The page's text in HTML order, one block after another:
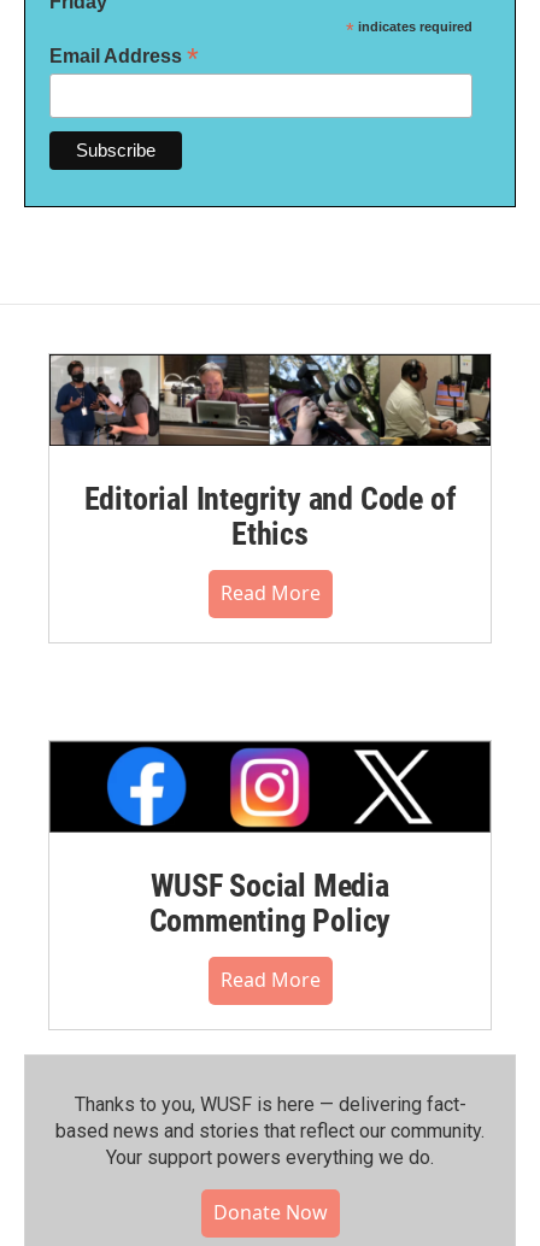
* indicates required
Email Address *
Editorial Integrity and Code of
Ethics
Read More
WUSF Social Media
Commenting Policy
Read More
Thanks to you, WUSF is here — delivering fact-
based news and stories that reflect our community.⁠
Your support powers everything we do.
Donate Now